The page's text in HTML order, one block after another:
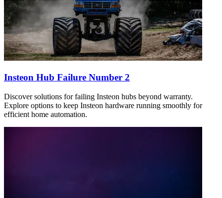
Insteon Hub Failure Number 2
Discover solutions for failing Insteon hubs beyond warranty.
Explore options to keep Insteon hardware running smoothly for
efficient home automation.